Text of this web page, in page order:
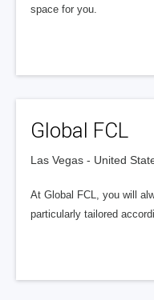
space for you.
Global FCL
Las Vegas - United
At Global FCL, you will
particularly tailored